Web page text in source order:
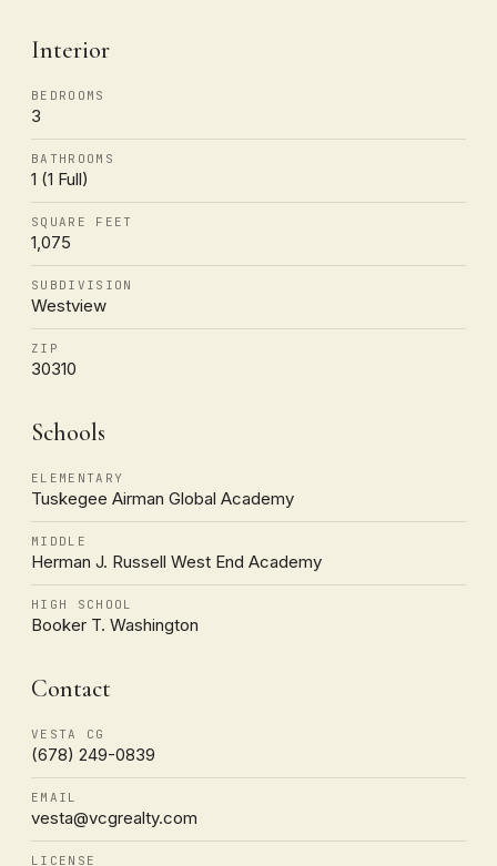
Interior
BEDROOMS
3
BATHROOMS
1 (1 Full)
SQUARE FEET
1,075
SUBDIVISION
Westview
ZIP
30310
Schools
ELEMENTARY
Tuskegee Airman Global Academy
MIDDLE
Herman J. Russell West End Academy
HIGH SCHOOL
Booker T. Washington
Contact
VESTA CG
(678) 249-0839
EMAIL
vesta@vcgrealty.com
LICENSE